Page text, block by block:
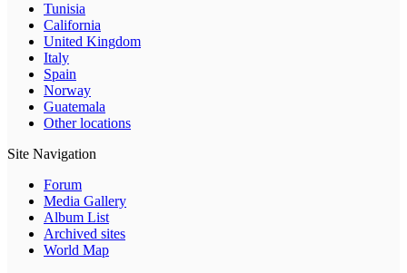
Tunisia
California
United Kingdom
Italy
Spain
Norway
Guatemala
Other locations
Site Navigation
Forum
Media Gallery
Album List
Archived sites
World Map